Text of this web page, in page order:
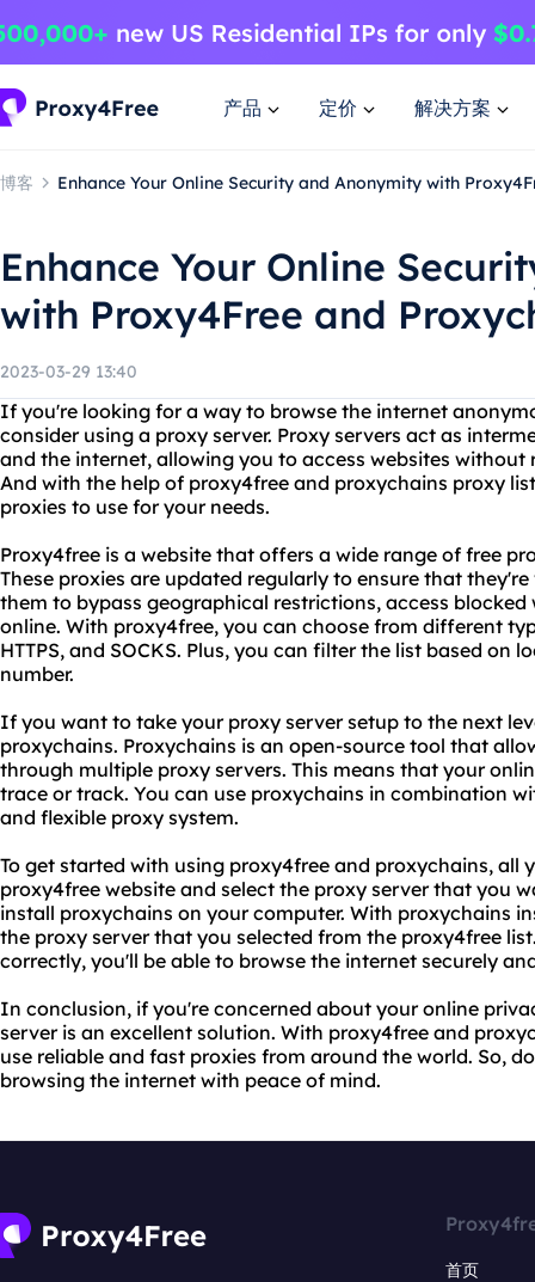
产品 定价 解决方案
博客 Enhance Your Online Security and Anonymity with
Enhance Your Online
with Proxy4Free and
2023-03-29 13:40
If you're looking for a way to browse the internet
consider using a proxy server. Proxy servers act as
and the internet, allowing you to access websites
And with the help of proxy4free and proxychains proxy
proxies to use for your needs.
Proxy4free is a website that offers a wide range of free
These proxies are updated regularly to ensure that
them to bypass geographical restrictions, access
online. With proxy4free, you can choose from different
HTTPS, and SOCKS. Plus, you can filter the list based on
number.
If you want to take your proxy server setup to the next
proxychains. Proxychains is an open-source tool that
through multiple proxy servers. This means that your
trace or track. You can use proxychains in combination
and flexible proxy system.
To get started with using proxy4free and proxychains, all
proxy4free website and select the proxy server that you
install proxychains on your computer. With proxychains
the proxy server that you selected from the proxy4free
correctly, you'll be able to browse the internet securely
In conclusion, if you're concerned about your online
server is an excellent solution. With proxy4free and
use reliable and fast proxies from around the world. So,
browsing the internet with peace of mind.
首页